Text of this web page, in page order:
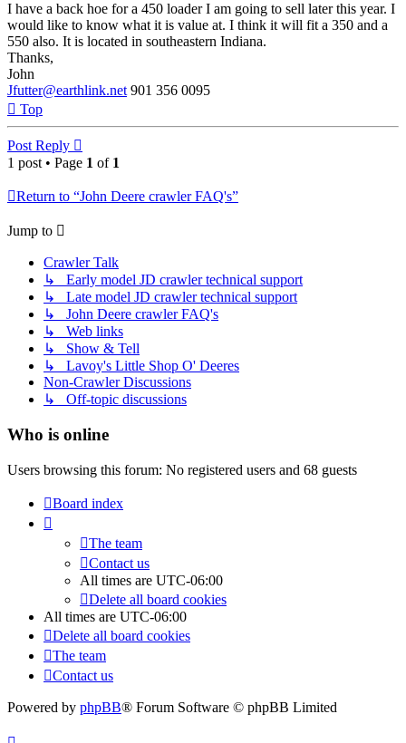
I have a back hoe for a 450 loader I am going to sell later this year. I
would like to know what it is value at. I think it will fit a 350 and a
550 also. It is located in southeastern Indiana.
Thanks,
John
Jfutter@earthlink.net 901 356 0095
Top
Post Reply
1 post • Page 1 of 1
Return to “John Deere crawler FAQ's”
Jump to
Crawler Talk
↳ Early model JD crawler technical support
↳ Late model JD crawler technical support
↳ John Deere crawler FAQ's
↳ Web links
↳ Show & Tell
↳ Lavoy's Little Shop O' Deeres
Non-Crawler Discussions
↳ Off-topic discussions
Who is online
Users browsing this forum: No registered users and 68 guests
Board index
The team
Contact us
All times are UTC-06:00
Delete all board cookies
All times are UTC-06:00
Delete all board cookies
The team
Contact us
Powered by phpBB® Forum Software © phpBB Limited